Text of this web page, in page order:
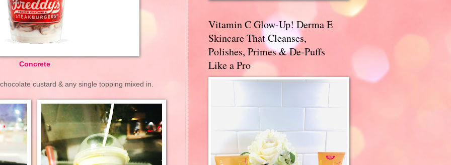
Concrete
custard & any single topping mixed in.
Vitamin C Glow-Up! Derma E
Skincare That Cleanses,
Polishes, Primes & De-Puffs
Like a Pro